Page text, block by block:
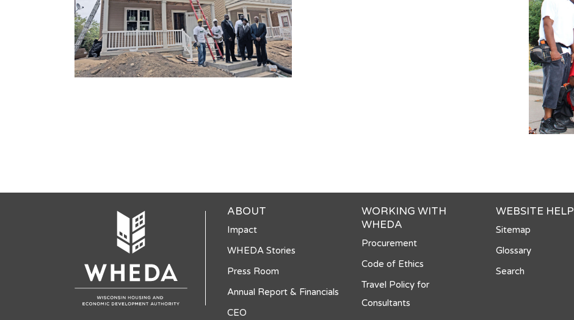
ABOUT
Impact
WHEDA Stories
Press Room
Annual Report & Financials
CEO
WORKING WITH
WHEDA
Procurement
Code of Ethics
Travel Policy for
Consultants
WEBSITE HELP
Sitemap
Glossary
Search